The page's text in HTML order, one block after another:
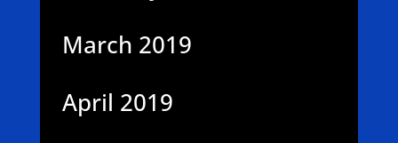
March 2019
April 2019